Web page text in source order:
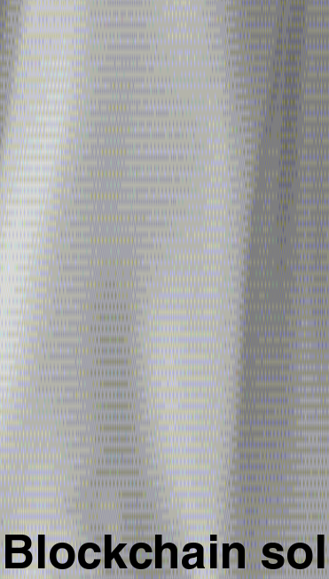
Blockchain